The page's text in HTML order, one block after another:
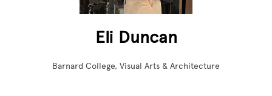
Eli Duncan
Barnard College, Visual Arts & Architecture